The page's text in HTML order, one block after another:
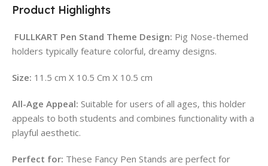
Product Highlights
FULLKART Pen Stand Theme Design: Pig Nose-themed
holders typically feature colorful, dreamy designs.
Size: 11.5 cm X 10.5 Cm X 10.5 cm
All-Age Appeal: Suitable for users of all ages, this holder
appeals to both students and combines functionality with a
playful aesthetic.
Perfect for: These Fancy Pen Stands are perfect for